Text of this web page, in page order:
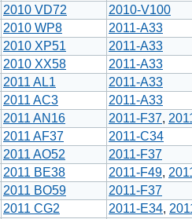
2010 VD72
2010-V100
2010 WP8
2011-A33
2010 XP51
2011-A33
2010 XX58
2011-A33
2011 AL1
2011-A33
2011 AC3
2011-A33
2011 AN16 2011-F37,
2011 AF37
2011-C34
2011 AO52
2011-F37
2011 BE38 2011-F49,
2011 BO59
2011-F37
2011 CG2 2011-E34,